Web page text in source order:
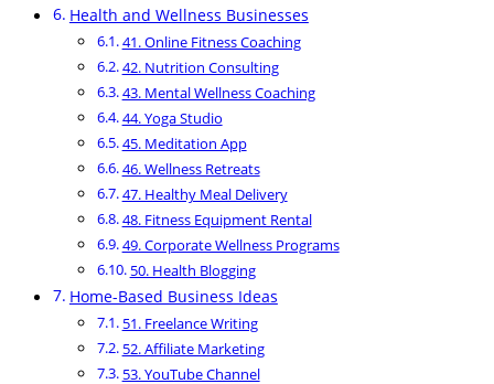
Health and Wellness Businesses
41. Online Fitness Coaching
42. Nutrition Consulting
43. Mental Wellness Coaching
44. Yoga Studio
45. Meditation App
46. Wellness Retreats
47. Healthy Meal Delivery
48. Fitness Equipment Rental
49. Corporate Wellness Programs
50. Health Blogging
Home-Based Business Ideas
51. Freelance Writing
52. Affiliate Marketing
53. YouTube Channel